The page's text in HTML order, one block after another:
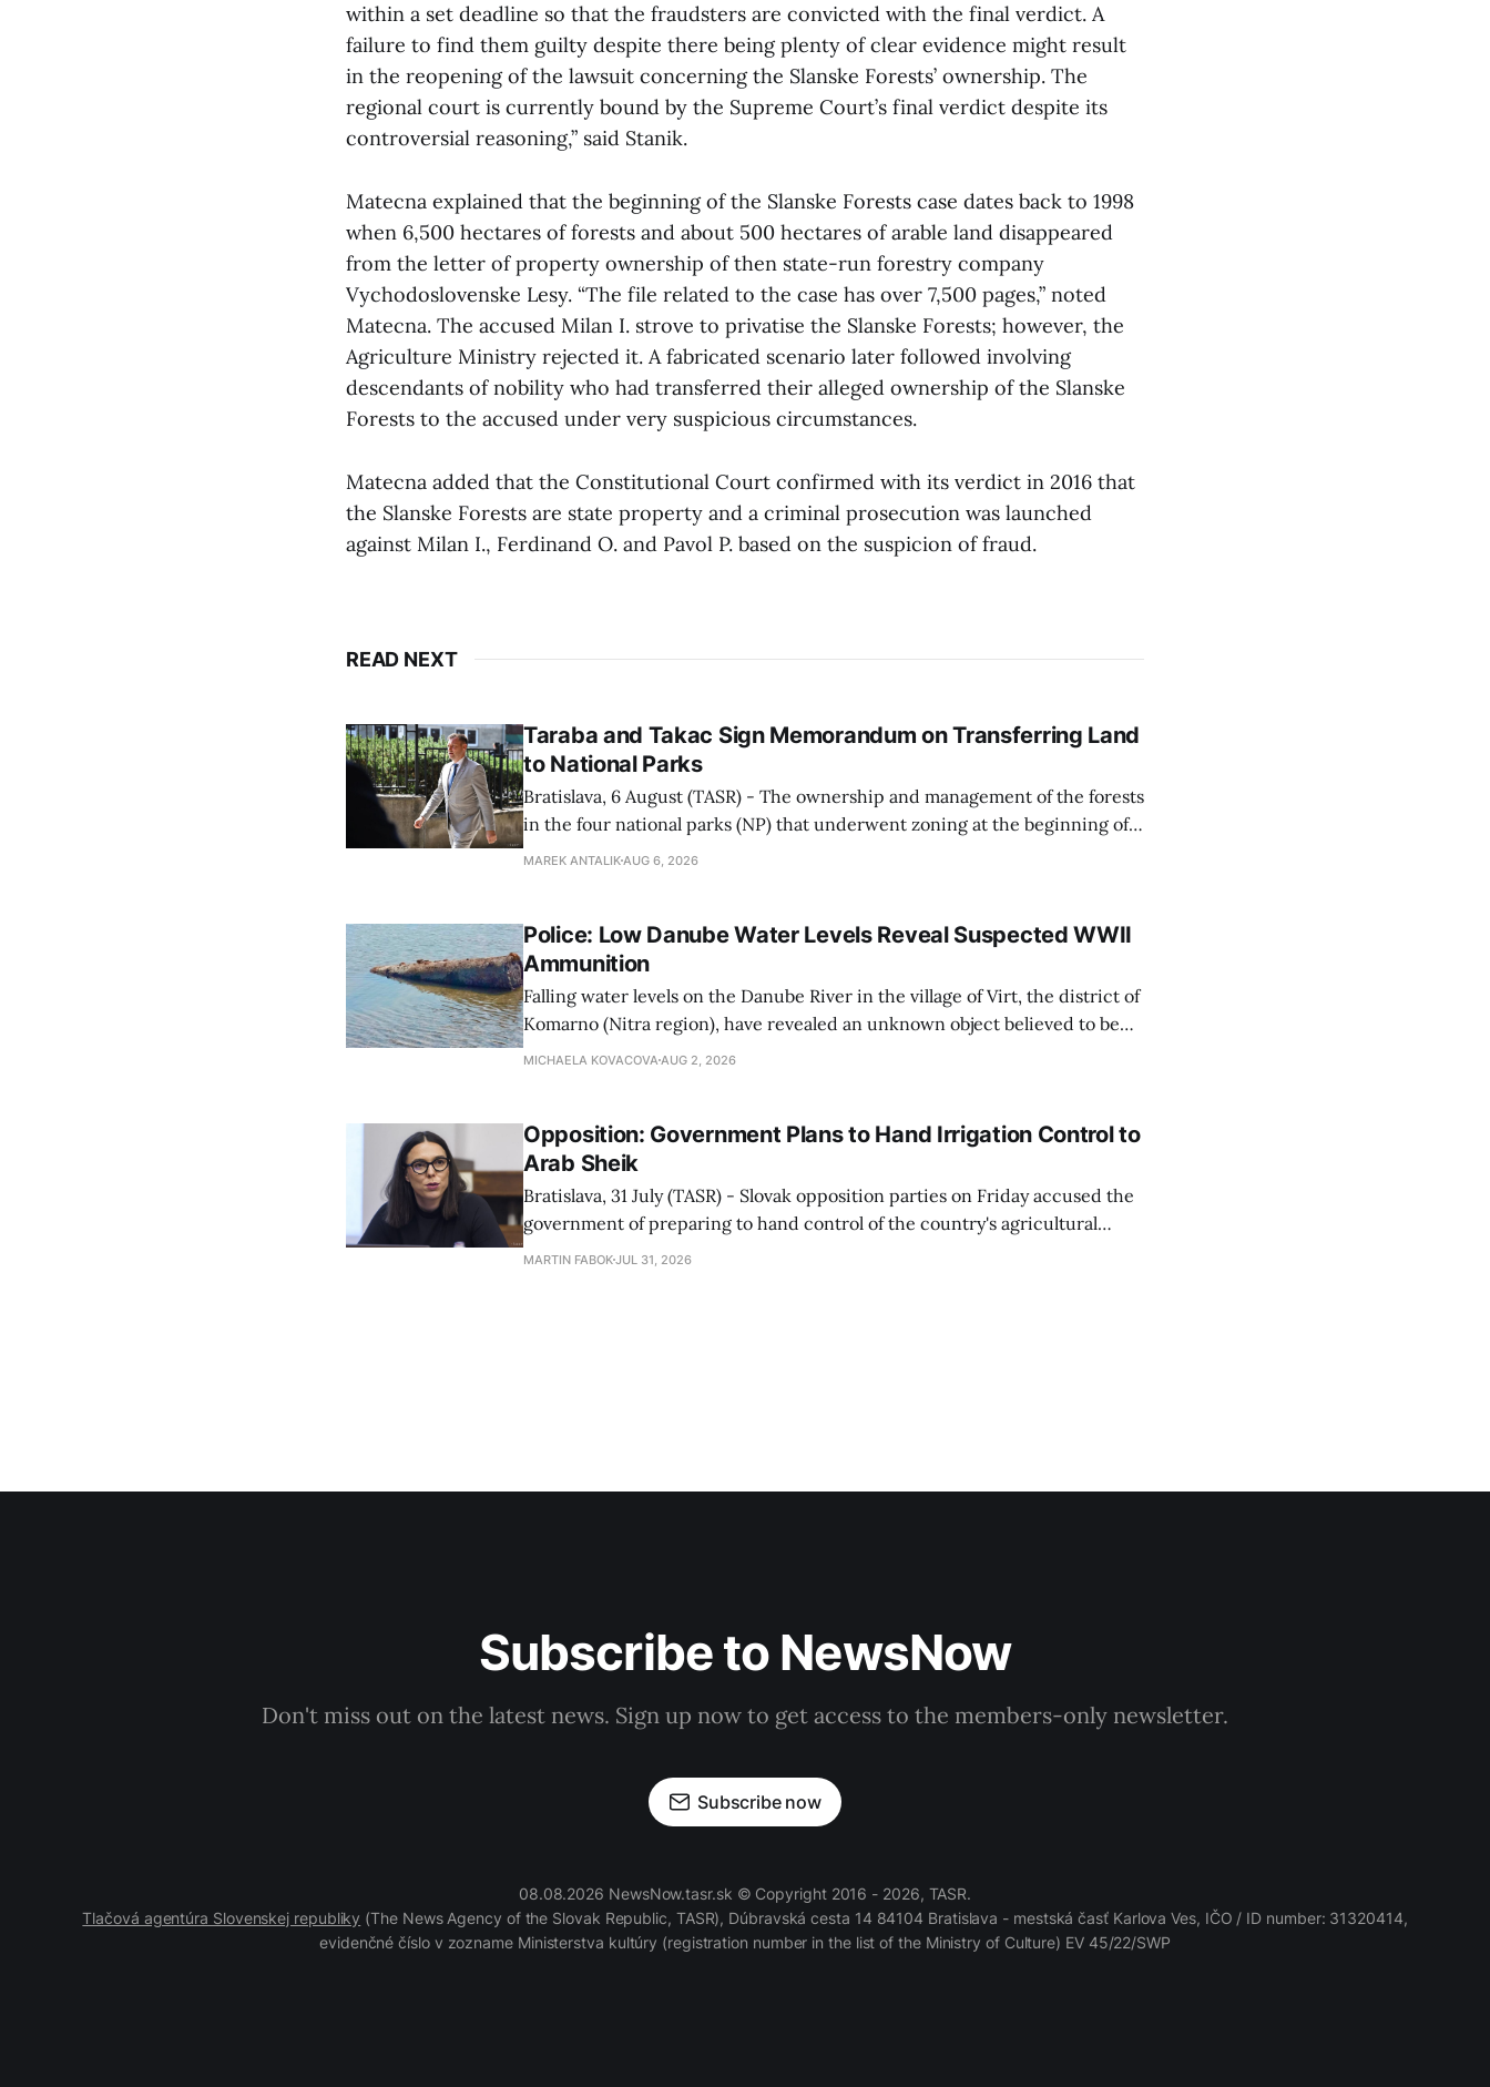
within a set deadline so that the fraudsters are convicted with the final verdict. A
failure to find them guilty despite there being plenty of clear evidence might result
in the reopening of the lawsuit concerning the Slanske Forests’ ownership. The
regional court is currently bound by the Supreme Court’s final verdict despite its
controversial reasoning,” said Stanik.
Matecna explained that the beginning of the Slanske Forests case dates back to 1998
when 6,500 hectares of forests and about 500 hectares of arable land disappeared
from the letter of property ownership of then state-run forestry company
Vychodoslovenske Lesy. “The file related to the case has over 7,500 pages,” noted
Matecna. The accused Milan I. strove to privatise the Slanske Forests; however, the
Agriculture Ministry rejected it. A fabricated scenario later followed involving
descendants of nobility who had transferred their alleged ownership of the Slanske
Forests to the accused under very suspicious circumstances.
Matecna added that the Constitutional Court confirmed with its verdict in 2016 that
the Slanske Forests are state property and a criminal prosecution was launched
against Milan I., Ferdinand O. and Pavol P. based on the suspicion of fraud.
READ NEXT
Taraba and Takac Sign Memorandum on Transferring Land
to National Parks
Bratislava, 6 August (TASR) - The ownership and management of the forests
in the four national parks (NP) that underwent zoning at the beginning of
July are being fully transferred to the national parks, and similarly, the
MAREK ANTALIKAUG 6, 2026
Police: Low Danube Water Levels Reveal Suspected WWII
Ammunition
Falling water levels on the Danube River in the village of Virt, the district of
Komarno (Nitra region), have revealed an unknown object believed to be
WWII-era ammunition, Nitra Regional Police Directorate informed TASR
MICHAELA KOVACOVAAUG 2, 2026
Opposition: Government Plans to Hand Irrigation Control to
Arab Sheik
Bratislava, 31 July (TASR) - Slovak opposition parties on Friday accused the
government of preparing to hand control of the country's agricultural
water infrastructure to an Arab sheikh through a non-transparent process,
MARTIN FABOKJUL 31, 2026
Subscribe to NewsNow
Don't miss out on the latest news. Sign up now to get access to the members-only newsletter.
Subscribe now
08.08.2026 NewsNow.tasr.sk © Copyright 2016 - 2026, TASR.
Tlačová agentúra Slovenskej republiky (The News Agency of the Slovak Republic, TASR), Dúbravská cesta 14 84104 Bratislava - mestská časť Karlova Ves, IČO / ID number: 31320414,
evidenčné číslo v zozname Ministerstva kultúry (registration number in the list of the Ministry of Culture) EV 45/22/SWP